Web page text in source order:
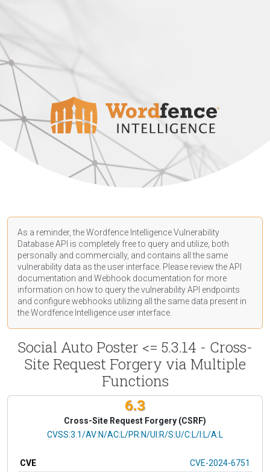
As a reminder, the Wordfence Intelligence Vulnerability
Database API is completely free to query and utilize, both
personally and commercially, and contains all the same
vulnerability data as the user interface. Please review the API
documentation and Webhook documentation for more
information on how to query the vulnerability API endpoints
and configure webhooks utilizing all the same data present in
the Wordfence Intelligence user interface.
Social Auto Poster <= 5.3.14 - Cross-
Site Request Forgery via Multiple
Functions
6.3
Cross-Site Request Forgery (CSRF)
CVSS Vector
CVSS:3.1/AV:N/AC:L/PR:N/UI:R/S:U/C:L/I:L/A:L
CVE
CVE-2024-6751